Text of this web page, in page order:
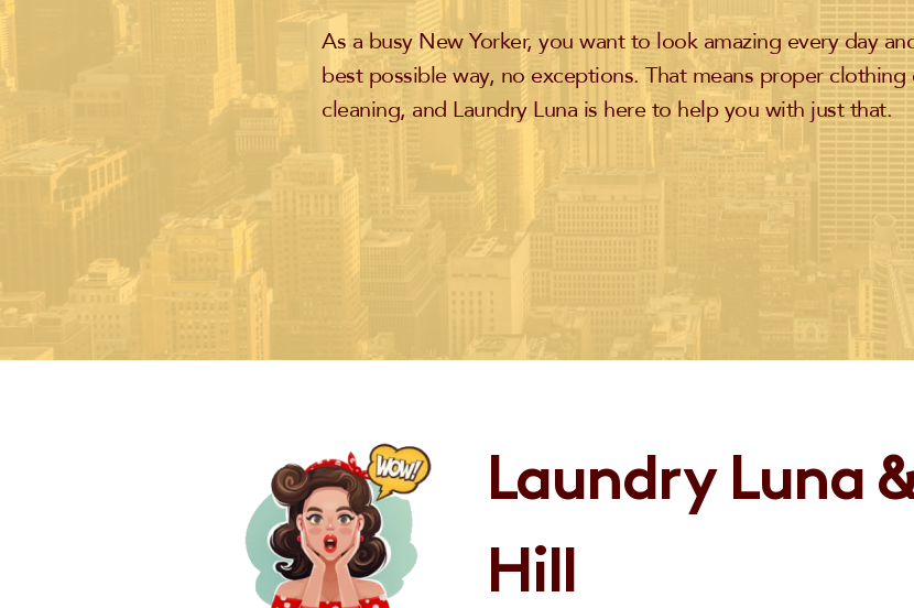
As a busy New Yorker, you want to look amazing every day
best possible way, no exceptions. That means proper
cleaning, and Laundry Luna is here to help you with just that.
Laundry Luna
Hill